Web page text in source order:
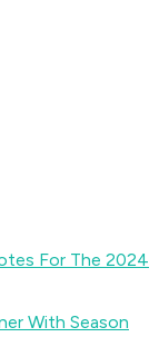
For The 2024
With Season